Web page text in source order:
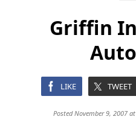
Griffin
LIKE TWEET
Posted November 9, 2007